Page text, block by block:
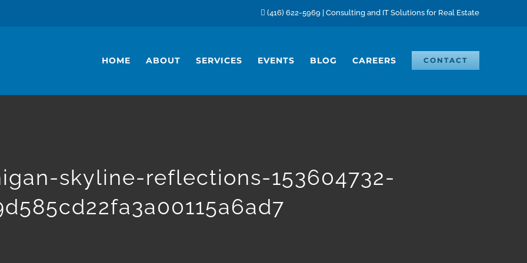
(416) 622-5969 | Consulting and IT Solutions for Real Estate
HOME ABOUT SERVICES EVENTS BLOG CAREERS CONTACT
skyline-reflections-153604732-